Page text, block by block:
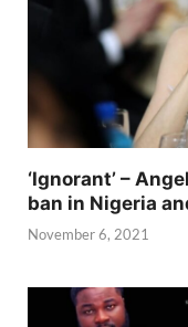
‘Ignorant’ –
ban in Nigeria
November 6, 2021